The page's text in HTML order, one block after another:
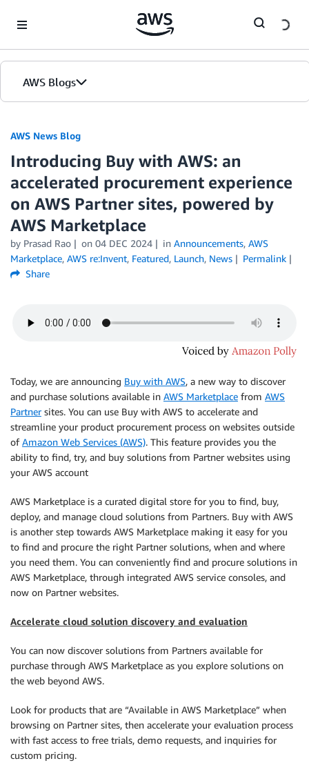
AWS Blogs
AWS News Blog
Introducing Buy with AWS: an
accelerated procurement experience
on AWS Partner sites, powered by
AWS Marketplace
by Prasad Rao on 04 DEC 2024 in Announcements, AWS
Marketplace, AWS re:Invent, Featured, Launch, News
Permalink
Share
Today, we are announcing Buy with AWS, a new way to discover
and purchase solutions available in AWS Marketplace from AWS
Partnersites. You can use Buy with AWS to accelerate and
streamline your product procurement process on websites outside
ofAmazon Web Services (AWS). This feature provides you the
ability to find, try, and buy solutions from Partner websites using
your AWS account
AWS Marketplace is a curated digital store for you to find, buy,
deploy, and manage cloud solutions from Partners. Buy with AWS
is another step towards AWS Marketplace making it easy for you
to find and procure the right Partner solutions, when and where
you need them. You can conveniently find and procure solutions in
AWS Marketplace, through integrated AWS service consoles, and
now on Partner websites.
Accelerate cloud solution discovery and evaluation
You can now discover solutions from Partners available for
purchase through AWS Marketplace as you explore solutions on
the web beyond AWS.
Look for products that are “Available in AWS Marketplace” when
browsing on Partner sites, then accelerate your evaluation process
with fast access to free trials, demo requests, and inquiries for
custom pricing.